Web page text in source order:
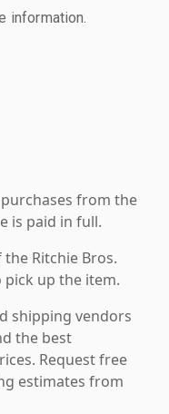
information.
from the
is paid in full.
Ritchie Bros.
up the item.
shipping vendors
the best
Request free
estimates from